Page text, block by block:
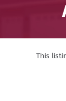
This